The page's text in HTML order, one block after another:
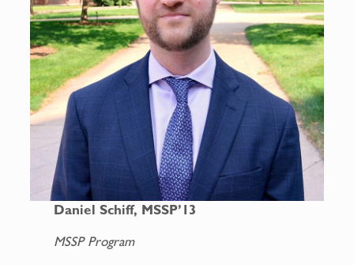
Daniel Schiff, MSSP’13
MSSP Program